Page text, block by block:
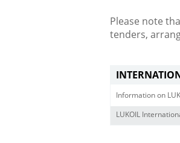
Please note
tenders,
Information on
LUKOIL